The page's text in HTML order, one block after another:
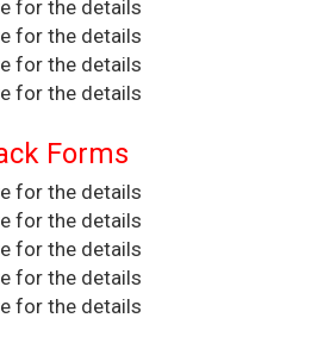
for the details
for the details
for the details
for the details
Forms
for the details
for the details
for the details
for the details
for the details